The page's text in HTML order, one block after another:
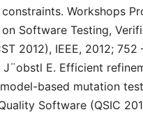
Workshops
Software Testing,
2012), IEEE, 2012; 752
J¨obstl E. Efficient
based mutation
Software (QSIC